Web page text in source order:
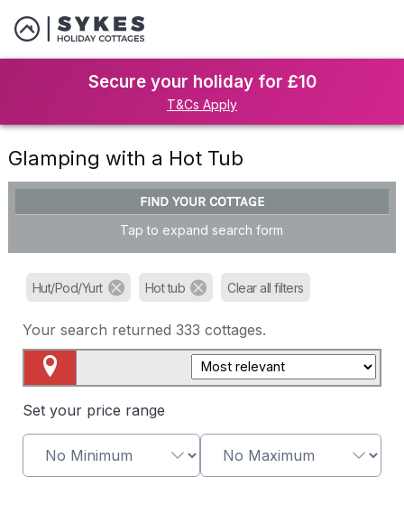
Secure your holiday for £10
T&Cs Apply
Glamping with a Hot Tub
FIND YOUR COTTAGE
Tap to expand search form
Hut/Pod/Yurt Hot tub Clear all filters
Your search returned 333 cottages.
Set your price range